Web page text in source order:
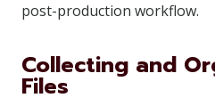
post-production workflow.
Collecting and
Files